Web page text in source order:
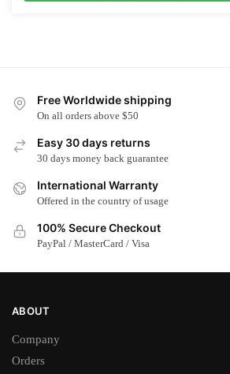
The
may
chosen
product
Free Worldwide shipping
On all orders above $50
Easy 30 days returns
30 days money back guarantee
International Warranty
Offered in the country of usage
100% Secure Checkout
PayPal / MasterCard / Visa
ABOUT
Company
Orders